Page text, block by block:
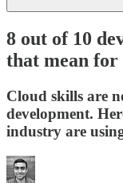
8 out of 10
that mean for
Cloud skills are
development.
industry are